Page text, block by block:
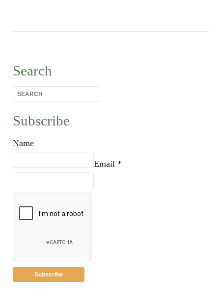
Search
Subscribe
Name
Email *